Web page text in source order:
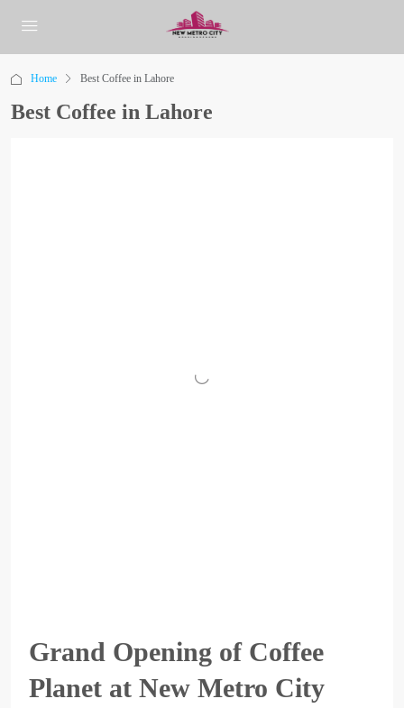
Home Best Coffee in Lahore
Best Coffee in Lahore
Grand Opening of Coffee
Planet at New Metro City